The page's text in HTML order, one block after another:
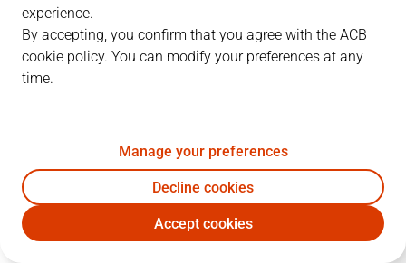
UNI BAR
29 3
9A. Díaz 9 1 1 7
experience.
By accepting, you confirm that you agree with the ACB
cookie policy. You can modify your preferences at any
time.
Manage your preferences
Decline cookies
Accept cookies